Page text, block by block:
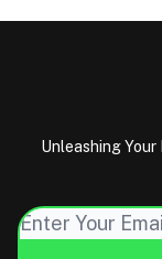
Unleashing